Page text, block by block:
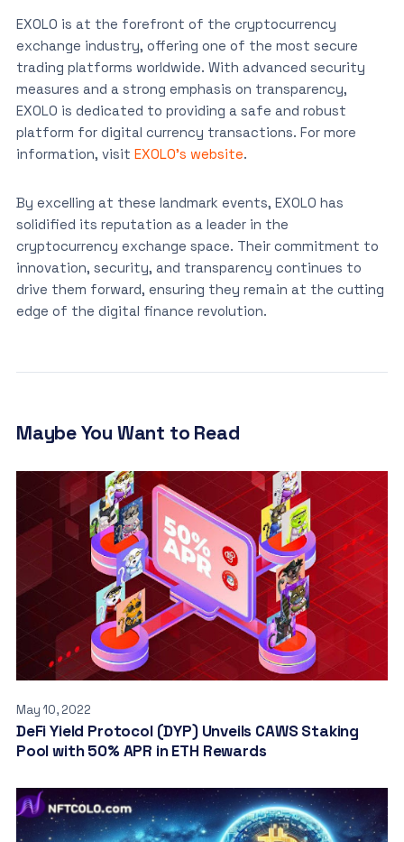
EXOLO is at the forefront of the cryptocurrency
exchange industry, offering one of the most secure
trading platforms worldwide. With advanced security
measures and a strong emphasis on transparency,
EXOLO is dedicated to providing a safe and robust
platform for digital currency transactions. For more
information, visit EXOLO’s website.
By excelling at these landmark events, EXOLO has
solidified its reputation as a leader in the
cryptocurrency exchange space. Their commitment to
innovation, security, and transparency continues to
drive them forward, ensuring they remain at the cutting
edge of the digital finance revolution.
Maybe You Want to Read
May 10, 2022
DeFi Yield Protocol (DYP) Unveils CAWS Staking
Pool with 50% APR in ETH Rewards